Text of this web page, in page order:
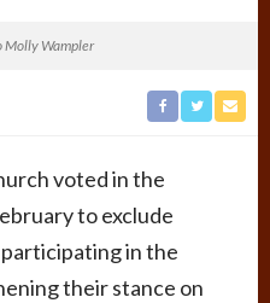
Molly Wampler
voted in the
to exclude
in the
their stance on